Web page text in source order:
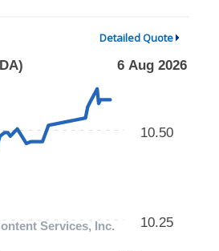
Detailed Quote